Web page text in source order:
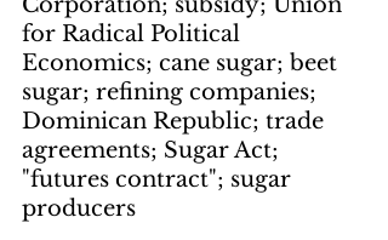
for Radical Political
Economics; cane sugar; beet
sugar; refining companies;
Dominican Republic; trade
agreements; Sugar Act;
"futures contract"; sugar
producers